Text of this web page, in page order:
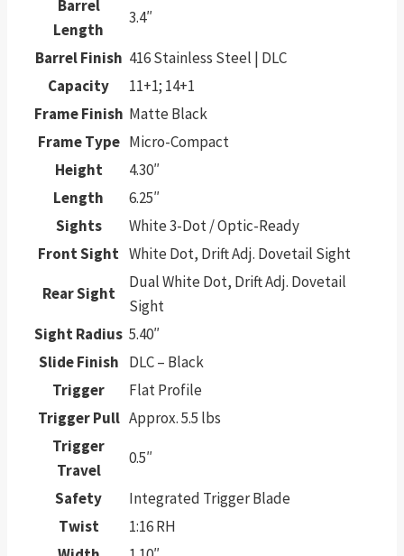
Barrel
Length
3.4″
Barrel Finish 416 Stainless Steel | DLC
Capacity
11+1; 14+1
Frame Finish Matte Black
Frame Type Micro-Compact
Height
4.30″
Length
6.25″
Sights
White 3-Dot / Optic-Ready
Front Sight White Dot, Drift Adj. Dovetail Sight
Rear Sight
Dual White Dot, Drift Adj. Dovetail
Sight
Sight Radius 5.40″
Slide Finish DLC – Black
Trigger
Flat Profile
Trigger Pull Approx. 5.5 lbs
Trigger
Travel
0.5″
Safety
Integrated Trigger Blade
Twist
1:16 RH